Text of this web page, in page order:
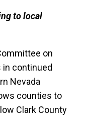
to local
on
in continued
Nevada
counties to
Clark County